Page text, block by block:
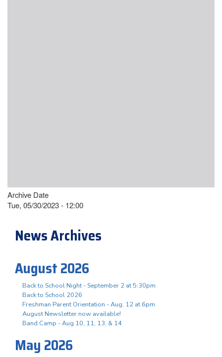
Archive Date
Tue, 05/30/2023 - 12:00
News Archives
August 2026
Back to School Night - September 2 at 5:30pm
Back to School 2026
Freshman Parent Orientation - Aug. 12 at 6pm
August Newsletter now available!
Band Camp - Aug 10, 11, 13, & 14
May 2026